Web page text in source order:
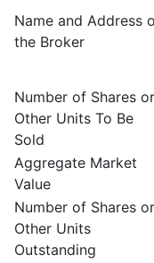
Name and Address
the Broker
Number of Shares or
Other Units To Be
Sold
Aggregate Market
Value
Number of Shares or
Other Units
Outstanding